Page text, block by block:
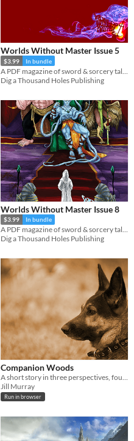
Worlds Without Master Issue 5
$3.99 In bundle
Dig a Thousand Holes Publishing
Worlds Without Master Issue 8
$3.99 In bundle
A PDF magazine of sword & sorcery tales, games, and comics.
Dig a Thousand Holes Publishing
Companion Woods
A short story in three perspectives, four characters, and five dogs. Created in Twine.
Jill Murray
Run in browser